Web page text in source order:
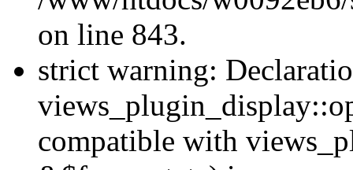
on line 843.
strict warning:
compatible with